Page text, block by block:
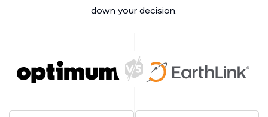
down your decision.